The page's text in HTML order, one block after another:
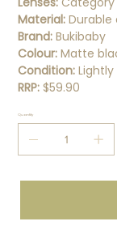
Material: Durable
Brand: Bukibaby
Colour: Matte
Condition:Lightly
RRP:$59.90
Quantity